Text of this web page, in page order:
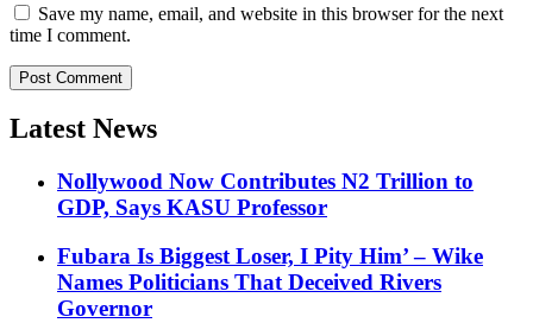
Save my name, email, and website in this browser for the next
time I comment.
Latest News
Nollywood Now Contributes N2 Trillion to
GDP, Says KASU Professor
Fubara Is Biggest Loser, I Pity Him’ – Wike
Names Politicians That Deceived Rivers
Governor